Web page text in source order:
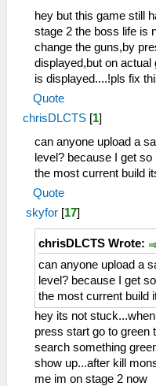
hey but this game still
stage 2 the boss life is
change the guns,by
displayed,but on actual
is displayed....!pls fix
Quote
chrisDLCTS [1]
can anyone upload a
level? because I get
the most current build
Quote
skyfor [17]
chrisDLCTS Wrote:
can anyone upload a
level? because I get
the most current build
hey its not
press start go to green
search something
show up...after kill
me im on stage 2 now